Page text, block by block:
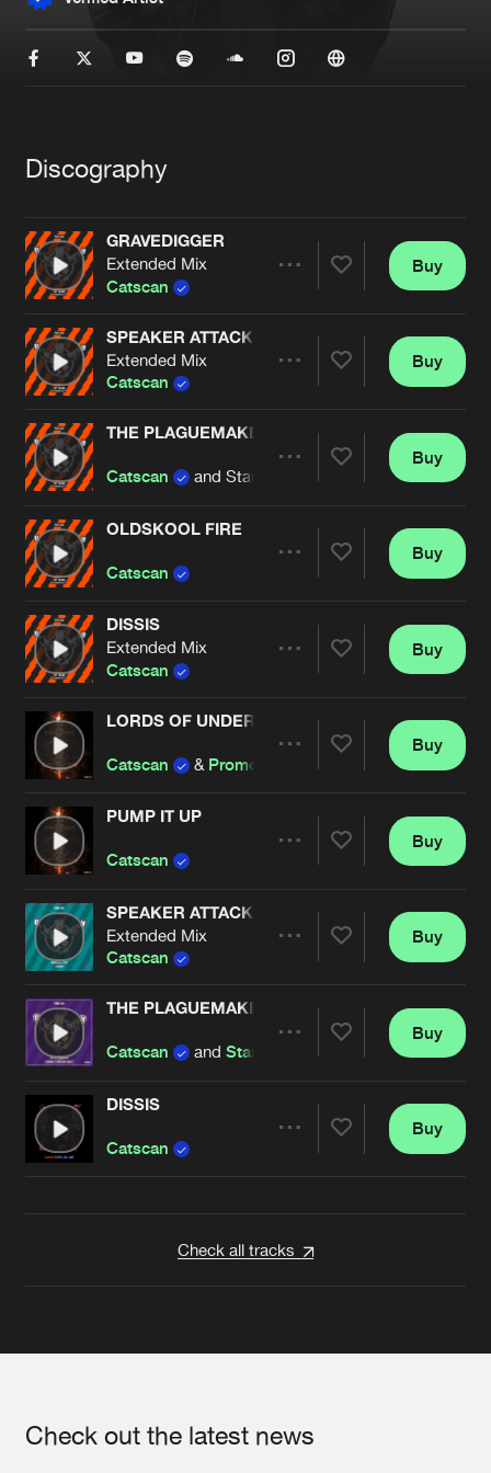
Blog
About us
FAQ
Advertising
Contact
Forgot password
Cookies Disclaimer
Terms & Conditions
de Jongens van Boven
Discography
GRAVEDIGGER
Extended Mix
Catscan
Artists
Buy
SPEAKER ATTACK
Extended Mix
Catscan
Artists
Buy
THE PLAGUEMAKER
Catscan and Starving Insect
Artists
Buy
OLDSKOOL FIRE
Catscan
Artists
Buy
DISSIS
Extended Mix
Catscan
Artists
Buy
LORDS OF UNDERGROUND
Catscan & Promo
Artists
Buy
PUMP IT UP
Catscan
Artists
Buy
SPEAKER ATTACK
Extended Mix
Catscan
Artists
Buy
THE PLAGUEMAKER
Catscan and Starving Insect
Artists
Buy
DISSIS
Catscan
Buy
Check all tracks
Check out the latest news